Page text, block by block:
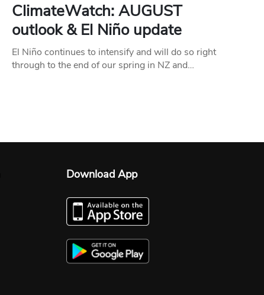
ClimateWatch: AUGUST
outlook & El Niño update
El Niño continues to intensify and will do so right
through to the end of our spring in NZ and…
Download App